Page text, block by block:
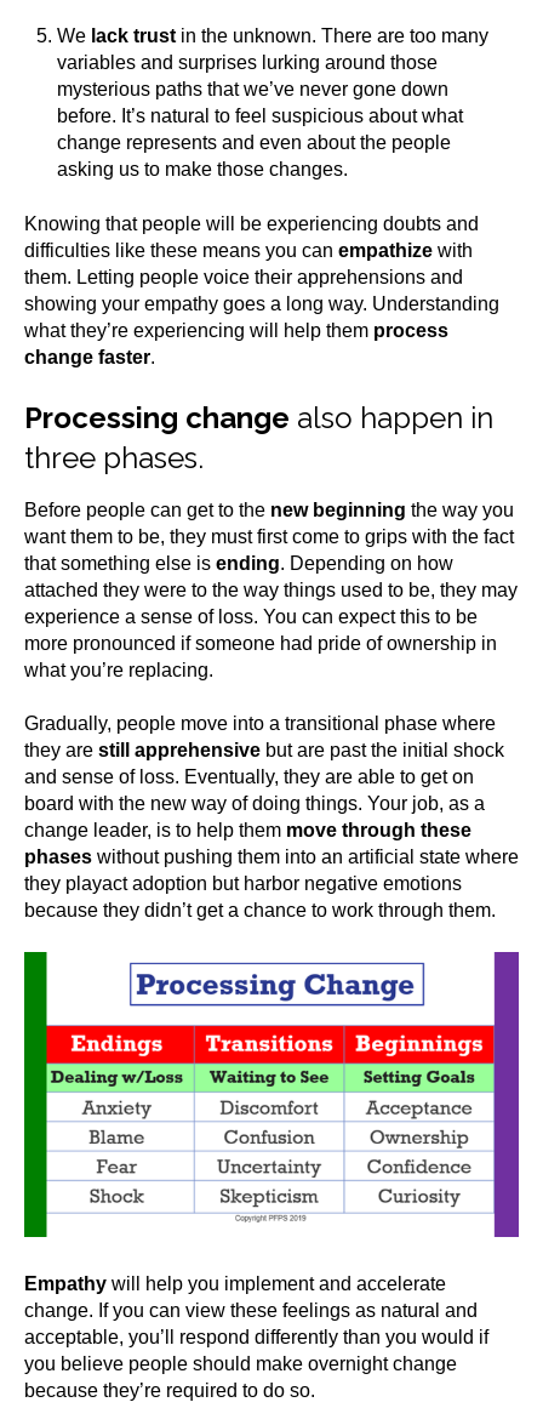
We lack trust in the unknown. There are too many
variables and surprises lurking around those
mysterious paths that we’ve never gone down
before. It’s natural to feel suspicious about what
change represents and even about the people
asking us to make those changes.
Knowing that people will be experiencing doubts and
difficulties like these means you can empathize with
them. Letting people voice their apprehensions and
showing your empathy goes a long way. Understanding
what they’re experiencing will help them process
change faster.
Processing change also happen in
three phases.
Before people can get to the new beginning the way you
want them to be, they must first come to grips with the fact
that something else is ending. Depending on how
attached they were to the way things used to be, they may
experience a sense of loss. You can expect this to be
more pronounced if someone had pride of ownership in
what you’re replacing.
Gradually, people move into a transitional phase where
they are still apprehensive but are past the initial shock
and sense of loss. Eventually, they are able to get on
board with the new way of doing things. Your job, as a
change leader, is to help them move through these
phases without pushing them into an artificial state where
they playact adoption but harbor negative emotions
because they didn’t get a chance to work through them.
Empathy will help you implement and accelerate
change. If you can view these feelings as natural and
acceptable, you’ll respond differently than you would if
you believe people should make overnight change
because they’re required to do so.